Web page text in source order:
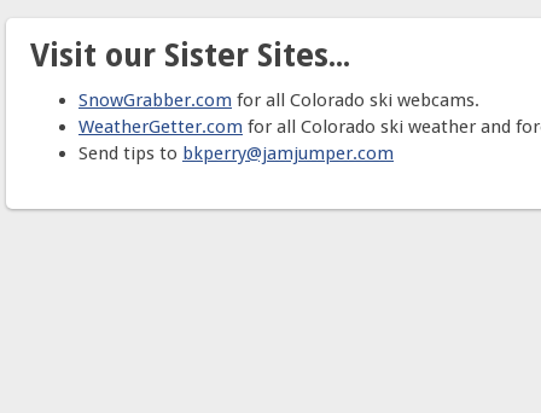
Visit our Sister Sites...
SnowGrabber.com for all Colorado ski webcams.
WeatherGetter.com for all Colorado ski weather and
Send tips to bkperry@jamjumper.com